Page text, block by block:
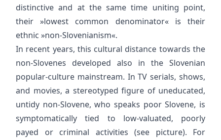
distinctive and at the same time uniting point,
their »lowest common denominator« is their
ethnic »non-Slovenianism«.
In recent years, this cultural distance towards the
non-Slovenes developed also in the Slovenian
popular-culture mainstream. In TV serials, shows,
and movies, a stereotyped figure of uneducated,
untidy non-Slovene, who speaks poor Slovene, is
symptomatically tied to low-valuated, poorly
payed or criminal activities (see picture). For